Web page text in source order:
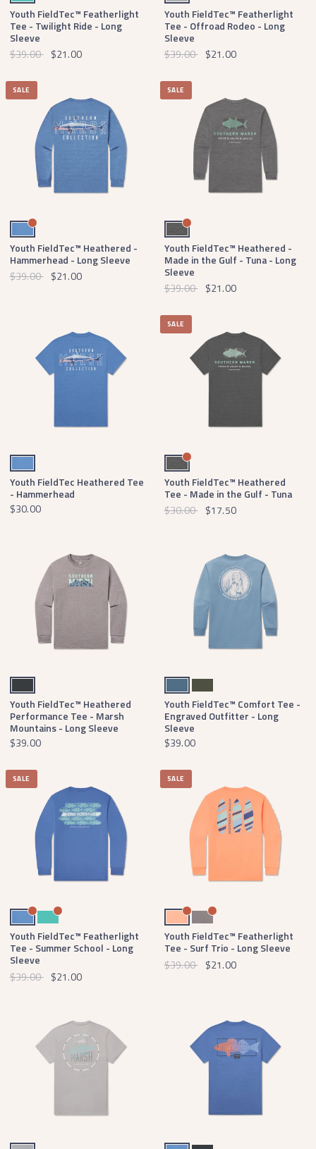
Youth FieldTec™ Featherlight
Tee - Twilight Ride - Long
Sleeve
$39.00 $21.00
Youth FieldTec™ Featherlight
Tee - Offroad Rodeo - Long
Sleeve
$39.00 $21.00
SALE
Oxford Blue
Youth FieldTec™ Heathered -
Hammerhead - Long Sleeve
$39.00 $21.00
SALE
Midnight Gray Heather
Youth FieldTec™ Heathered -
Made in the Gulf - Tuna - Long
Sleeve
$39.00 $21.00
Oxford Blue
Youth FieldTec Heathered Tee
- Hammerhead
$30.00
SALE
Midnight Gray Heather
Youth FieldTec™ Heathered
Tee - Made in the Gulf - Tuna
$30.00 $17.50
Midnight Gray
Youth FieldTec™ Heathered
Performance Tee - Marsh
Mountains - Long Sleeve
$39.00
SlateDark Olive
Youth FieldTec™ Comfort Tee -
Engraved Outfitter - Long
Sleeve
$39.00
SALE
Oxford BlueAntigua Blue
Youth FieldTec™ Featherlight
Tee - Summer School - Long
Sleeve
$39.00 $21.00
SALE
PeachDark Gray
Youth FieldTec™ Featherlight
Tee - Surf Trio - Long Sleeve
$39.00 $21.00
Light Gray Oxford BlueMidnight Gray